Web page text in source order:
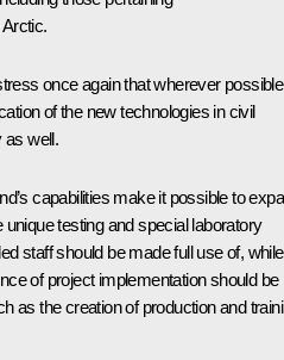
once again that wherever possible
of the new technologies in civil
as well.
capabilities make it possible to
testing and special laboratory
staff should be made full use of, while
of project implementation should be
as the creation of production and